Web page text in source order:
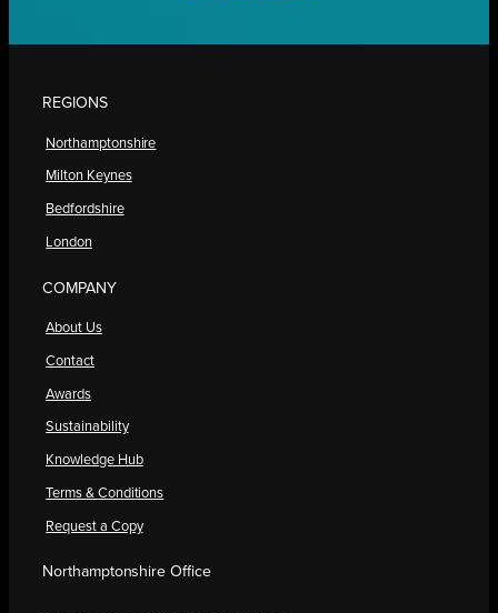
REGIONS
Northamptonshire
Milton Keynes
Bedfordshire
London
COMPANY
About Us
Contact
Awards
Sustainability
Knowledge Hub
Terms & Conditions
Request a Copy
Northamptonshire Office